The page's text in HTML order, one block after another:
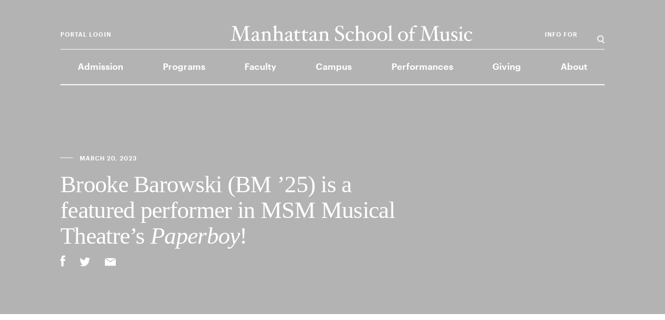
Admission Programs Faculty Campus Performances Giving About
INFO FOR
PORTAL LOGIN
MARCH 20, 2023
Brooke Barowski (BM ’25) is a
featured performer in MSM Musical
Theatre’sPaperboy!